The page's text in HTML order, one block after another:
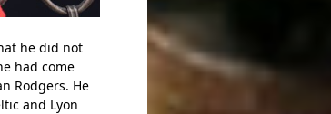
he did not
had come
Rodgers. He
and Lyon